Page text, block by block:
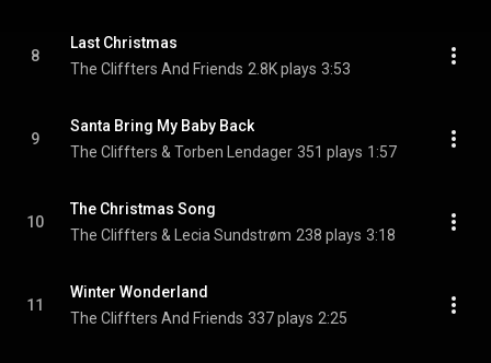
8
Last Christmas
The Cliffters And Friends 2.8K plays 3:53
9
Santa Bring My Baby Back
The Cliffters & Torben Lendager 351 plays 1:57
10
The Christmas Song
The Cliffters & Lecia Sundstrøm 238 plays 3:18
11
Winter Wonderland
The Cliffters And Friends 337 plays 2:25